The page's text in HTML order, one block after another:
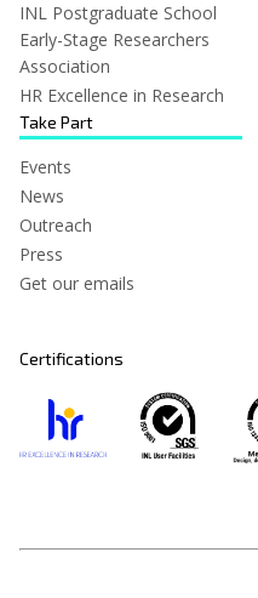
INL Postgraduate School
Early-Stage Researchers
Association
HR Excellence in Research
Take Part
Events
News
Outreach
Press
Get our emails
Certifications